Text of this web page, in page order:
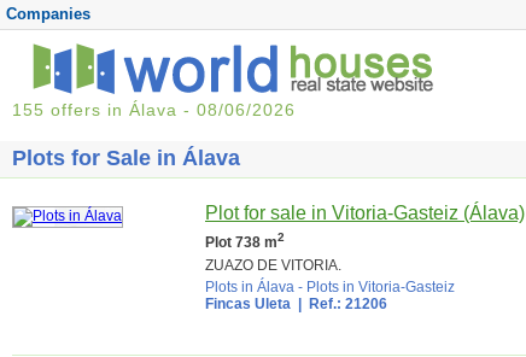
Companies
155 offers in Álava - 08/06/2026
Plots for Sale in Álava
Plot for sale in Vitoria-Gasteiz (Álava)
Plot 738 m2
ZUAZO DE VITORIA.
Plots in Álava - Plots in Vitoria-Gasteiz
Fincas Uleta | Ref.: 21206